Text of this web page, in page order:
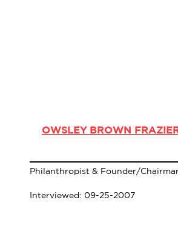
OWSLEY BROWN
Interviewed: 09-25-2007